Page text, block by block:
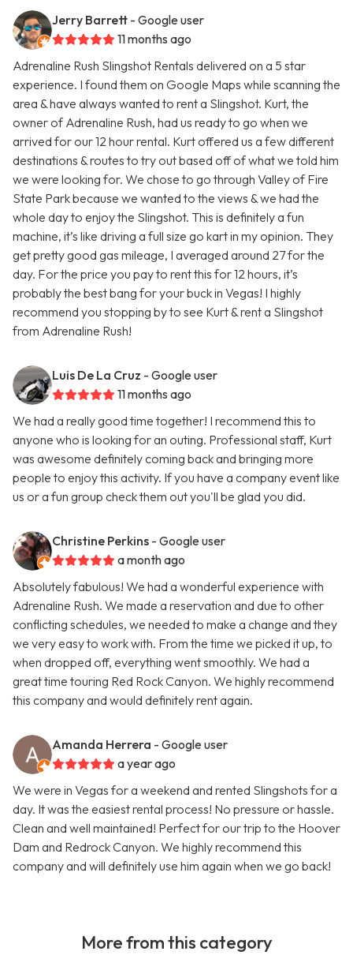
Jerry Barrett - Google user
11 months ago
Adrenaline Rush Slingshot Rentals delivered on a 5 star
experience. I found them on Google Maps while scanning the
area & have always wanted to rent a Slingshot. Kurt, the
owner of Adrenaline Rush, had us ready to go when we
arrived for our 12 hour rental. Kurt offered us a few different
destinations & routes to try out based off of what we told him
we were looking for. We chose to go through Valley of Fire
State Park because we wanted to the views & we had the
whole day to enjoy the Slingshot. This is definitely a fun
machine, it’s like driving a full size go kart in my opinion. They
get pretty good gas mileage, I averaged around 27 for the
day. For the price you pay to rent this for 12 hours, it’s
probably the best bang for your buck in Vegas! I highly
recommend you stopping by to see Kurt & rent a Slingshot
from Adrenaline Rush!
Luis De La Cruz - Google user
11 months ago
We had a really good time together! I recommend this to
anyone who is looking for an outing. Professional staff, Kurt
was awesome definitely coming back and bringing more
people to enjoy this activity. If you have a company event like
us or a fun group check them out you'll be glad you did.
Christine Perkins - Google user
a month ago
Absolutely fabulous! We had a wonderful experience with
Adrenaline Rush. We made a reservation and due to other
conflicting schedules, we needed to make a change and they
we very easy to work with. From the time we picked it up, to
when dropped off, everything went smoothly. We had a
great time touring Red Rock Canyon. We highly recommend
this company and would definitely rent again.
Amanda Herrera - Google user
a year ago
We were in Vegas for a weekend and rented Slingshots for a
day. It was the easiest rental process! No pressure or hassle.
Clean and well maintained! Perfect for our trip to the Hoover
Dam and Redrock Canyon. We highly recommend this
company and will definitely use him again when we go back!
More from this category